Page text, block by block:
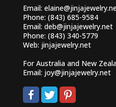
Email:
Phone: (843) 685-9584
Email: deb@jinjajewelry.net
Phone: (843) 340-5779
Web: jinjajewelry.net
For Australia and New
Email: joy@jinjajewelry.net